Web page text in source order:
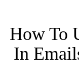
How To
In